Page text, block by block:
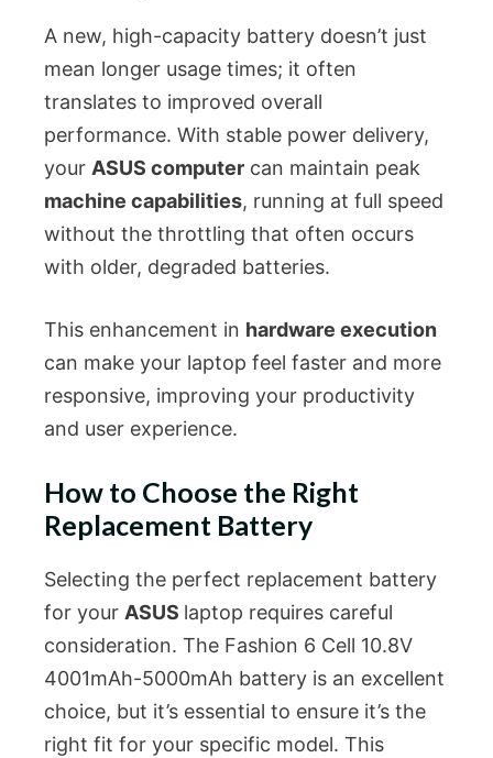
A new, high-capacity battery doesn’t just
mean longer usage times; it often
translates to improved overall
performance. With stable power delivery,
your ASUS computer can maintain peak
machine capabilities, running at full speed
without the throttling that often occurs
with older, degraded batteries.
This enhancement in hardware execution
can make your laptop feel faster and more
responsive, improving your productivity
and user experience.
How to Choose the Right
Replacement Battery
Selecting the perfect replacement battery
for your ASUS laptop requires careful
consideration. The Fashion 6 Cell 10.8V
4001mAh-5000mAh battery is an excellent
choice, but it’s essential to ensure it’s the
right fit for your specific model. This